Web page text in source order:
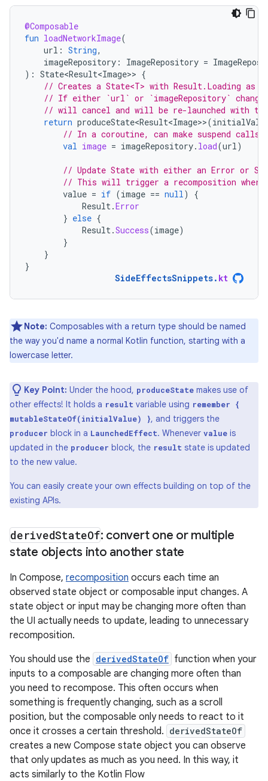
@Composable
fun loadNetworkImage(
url : String,
imageRepository : ImageRepository =
): State<Result<Image>> {
// Creates a State<T> with Result.Loading as
// If either `url` or `imageRepository`
// will cancel and will be re-launched with
return produceState<Result<Image>>(
// In a coroutine, can make suspend calls
val image = imageRepository. load(url)
// Update State with either an Error or
// This will trigger a recomposition
value = if (image == null)
{
Result.Error
} else {
Result.Success(image)
}
}
}
SideEffectsSnippets. kt
Note: Composables with a return type should be named
the way you'd name a normal Kotlin function, starting with a
lowercase letter.
Key Point: Under the hood, produceState makes use of
other effects! It holds a result variable using remember {
mutableStateOf(initialValue) }, and triggers the
producer block in a LaunchedEffect. Whenever value is
updated in the producer block, the result state is updated
to the new value.
You can easily create your own effects building on top of the
existing APIs.
derivedStateOf: convert one or multiple
state objects into another state
In Compose, recomposition occurs each time an
observed state object or composable input changes. A
state object or input may be changing more often than
the UI actually needs to update, leading to unnecessary
recomposition.
You should use the derivedStateOf function when your
inputs to a composable are changing more often than
you need to recompose. This often occurs when
something is frequently changing, such as a scroll
position, but the composable only needs to react to it
once it crosses a certain threshold. derivedStateOf
creates a new Compose state object you can observe
that only updates as much as you need. In this way, it
acts similarly to the Kotlin Flow